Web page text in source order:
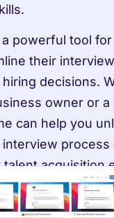
a powerful tool
their
decisions.
owner or a
can help you
process
acquisition